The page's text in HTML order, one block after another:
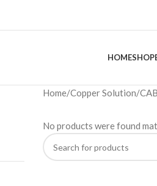
HOMESHOP
Home Copper Solution
No products were found